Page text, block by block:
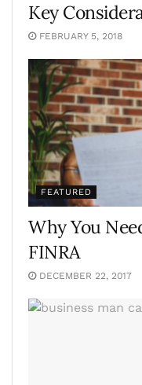
Key
FEBRUARY 5, 2018
FEATURED
Why You
FINRA
DECEMBER 22, 2017